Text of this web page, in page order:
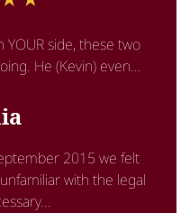
side, these two
He (Kevin) even...
2015 we felt
with the legal